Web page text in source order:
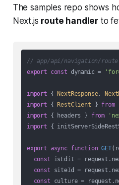
The samples repo shows
Next.js route handler to
// app/api/navigation/
export
const dynamic =
import { NextResponse,
import { RestClient } from
import { headers } from
import {
export async function GET(
const isEdit = request.
const siteId = request.
const culture = request.